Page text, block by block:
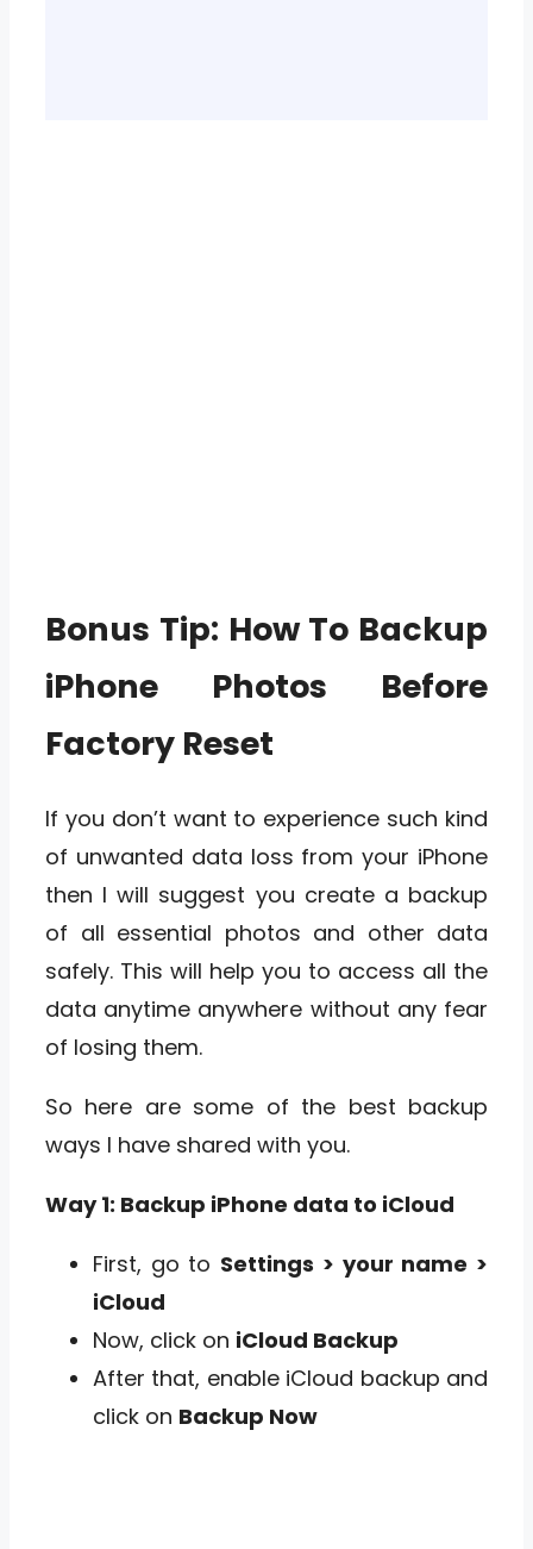
Bonus Tip: How To Backup
iPhone Photos Before
Factory Reset
If you don’t want to experience such kind
of unwanted data loss from your iPhone
then I will suggest you create a backup
of all essential photos and other data
safely. This will help you to access all the
data anytime anywhere without any fear
of losing them.
So here are some of the best backup
ways I have shared with you.
Way 1: Backup iPhone data to iCloud
First, go to Settings > your name >
iCloud
Now, click on iCloud Backup
After that, enable iCloud backup and
click on Backup Now